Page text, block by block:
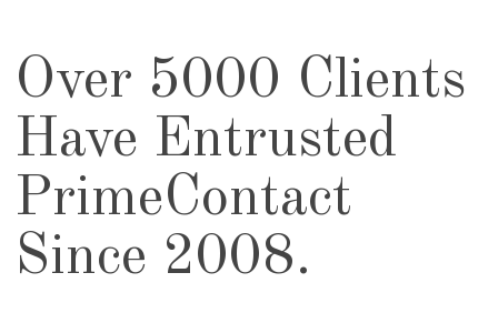
Over 5000 Clients
Have Entrusted
PrimeContact
Since 2008.